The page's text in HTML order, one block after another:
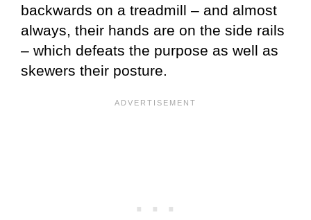
backwards on a treadmill – and almost
always, their hands are on the side rails
– which defeats the purpose as well as
skewers their posture.